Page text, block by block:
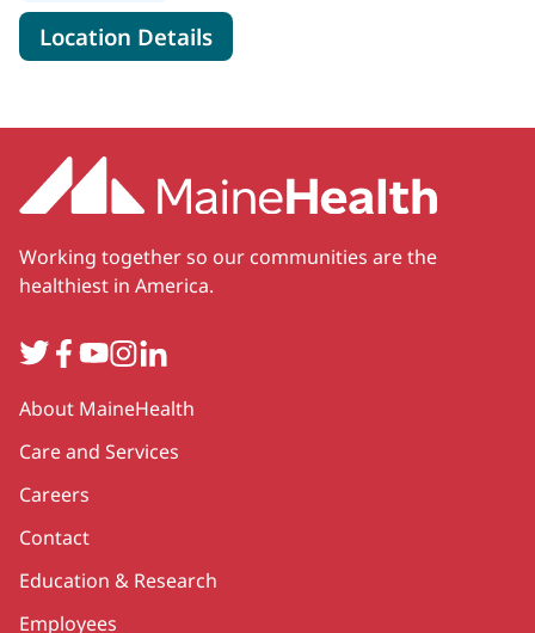
Location Detailsfor Portland
Working together so our communities are the
healthiest in America.
TwitterFacebook
YouTube
Instagram
LinkedIn
Secondary
About MaineHealth
Care and Services
Careers
Contact
Education & Research
Employees